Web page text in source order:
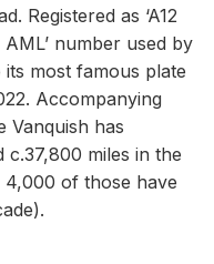
Registered as ‘A12
AML’ number used by
most famous plate
Accompanying
Vanquish has
miles in the
4,000 of those have